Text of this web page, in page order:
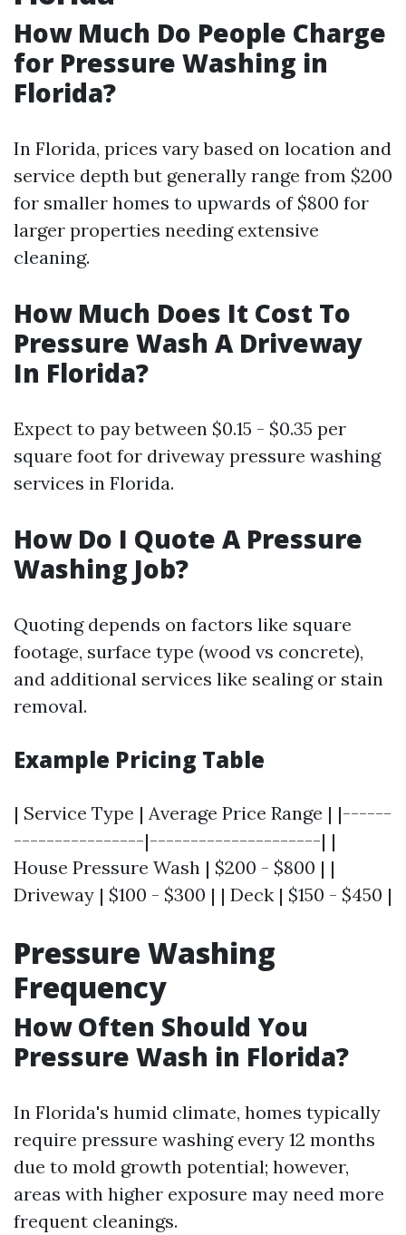
How Much Do People Charge
for Pressure Washing in
Florida?
In Florida, prices vary based on location and
service depth but generally range from $200
for smaller homes to upwards of $800 for
larger properties needing extensive
cleaning.
How Much Does It Cost To
Pressure Wash A Driveway
In Florida?
Expect to pay between $0.15 - $0.35 per
square foot for driveway pressure washing
services in Florida.
How Do I Quote A Pressure
Washing Job?
Quoting depends on factors like square
footage, surface type (wood vs concrete),
and additional services like sealing or stain
removal.
Example Pricing Table
| Service Type | Average Price Range | |------
----------------|---------------------| |
House Pressure Wash | $200 - $800 | |
Driveway | $100 - $300 | | Deck | $150 - $450 |
Pressure Washing
Frequency
How Often Should You
Pressure Wash in Florida?
In Florida's humid climate, homes typically
require pressure washing every 12 months
due to mold growth potential; however,
areas with higher exposure may need more
frequent cleanings.